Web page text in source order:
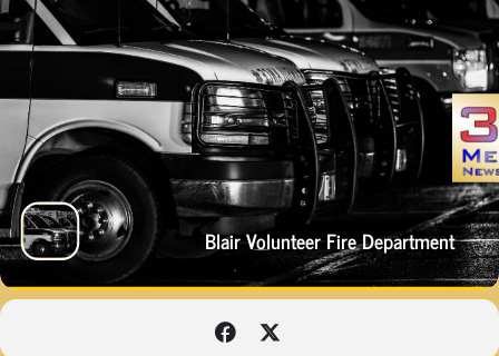
Blair Volunteer Fire Department